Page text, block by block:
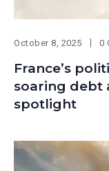
October 8, 2025 0
France’s
soaring debt
spotlight